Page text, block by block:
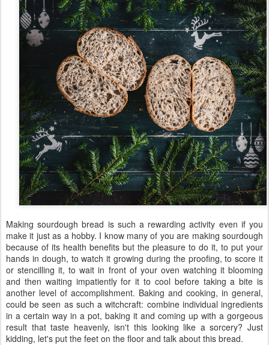
Making sourdough bread is such a rewarding activity even if you
make it just as a hobby. I know many of you are making sourdough
because of its health benefits but the pleasure to do it, to put your
hands in dough, to watch it growing during the proofing, to score it
or stencilling it, to wait in front of your oven watching it blooming
and then waiting impatiently for it to cool before taking a bite is
another level of accomplishment. Baking and cooking, in general,
could be seen as such a witchcraft: combine individual ingredients
in a certain way in a pot, baking it and coming up with a gorgeous
result that taste heavenly, isn't this looking like a sorcery? Just
kidding, let's put the feet on the floor and talk about this bread.